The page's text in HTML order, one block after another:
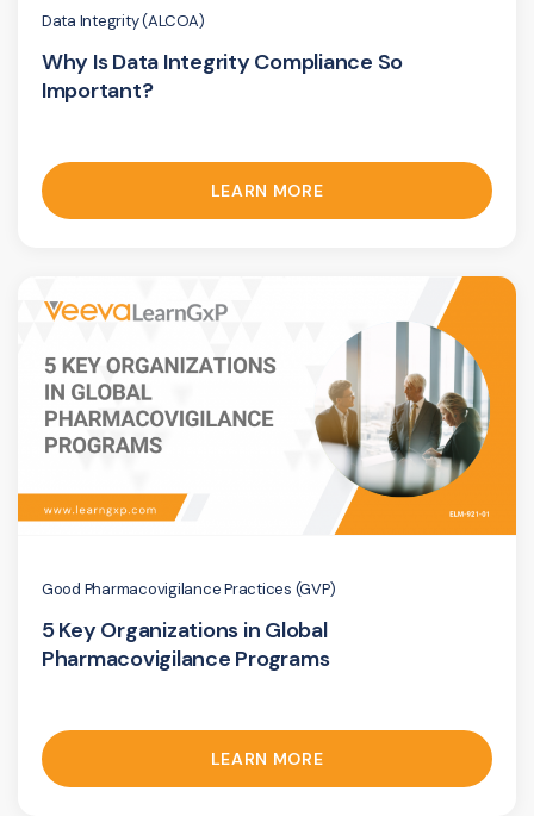
Data Integrity (ALCOA)
Why Is Data Integrity Compliance So
Important?
LEARN MORE
Good Pharmacovigilance Practices (GVP)
5 Key Organizations in Global
Pharmacovigilance Programs
LEARN MORE